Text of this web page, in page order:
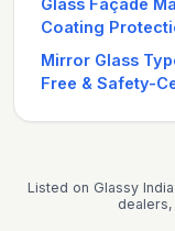
Glass Façade
Coating
Mirror Glass
Free & Safety-
Listed on Glassy